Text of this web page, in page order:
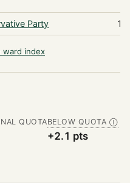
Party
ward index
QUOTABELOW QUOTA Ⓘ
+2.1 pts